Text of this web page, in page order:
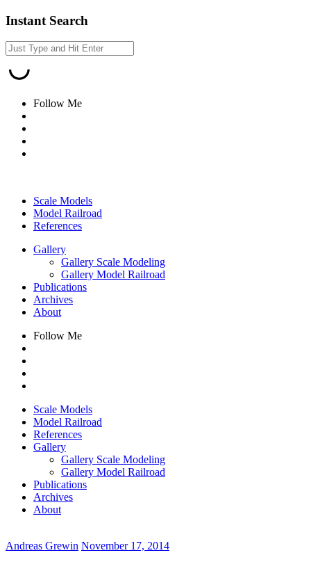
Instant Search
Follow Me
Scale Models
Model Railroad
References
Gallery
Gallery Scale Modeling
Gallery Model Railroad
Publications
Archives
About
Follow Me
Scale Models
Model Railroad
References
Gallery
Gallery Scale Modeling
Gallery Model Railroad
Publications
Archives
About
Andreas Grewin November 17, 2014